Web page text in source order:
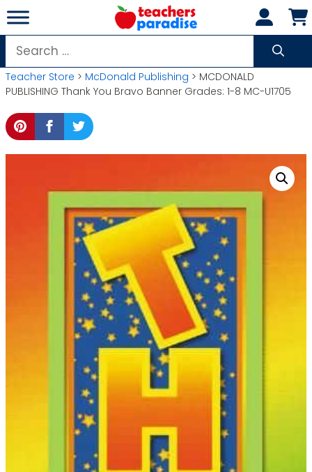
Skip
to
content
Search
for:
Teacher Store > McDonald Publishing > MCDONALD
PUBLISHING Thank You Bravo Banner Grades: 1-8 MC-U1705